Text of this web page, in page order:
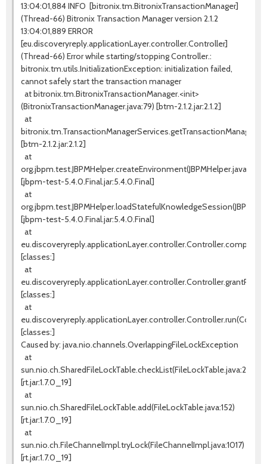
13:04:01,884 INFO [bitronix.tm.BitronixTransactionManager]
(Thread-66) Bitronix Transaction Manager version 2.1.2
13:04:01,889 ERROR
[eu.discoveryreply.applicationLayer.controller.Controller]
(Thread-66) Error while starting/stopping Controller.:
bitronix.tm.utils.InitializationException: initialization failed,
cannot safely start the transaction manager
at bitronix.tm.BitronixTransactionManager.<init>
(BitronixTransactionManager.java:79) [btm-2.1.2.jar:2.1.2]
at
[btm-2.1.2.jar:2.1.2]
at
org.jbpm.test.JBPMHelper.createEnvironment(JBPMHelper.java:131)
[jbpm-test-5.4.0.Final.jar:5.4.0.Final]
at
[jbpm-test-5.4.0.Final.jar:5.4.0.Final]
at
[classes:]
at
[classes:]
at
[classes:]
Caused by: java.nio.channels.OverlappingFileLockException
at
sun.nio.ch.SharedFileLockTable.checkList(FileLockTable.java:255)
[rt.jar:1.7.0_19]
at
sun.nio.ch.SharedFileLockTable.add(FileLockTable.java:152)
[rt.jar:1.7.0_19]
at
sun.nio.ch.FileChannelImpl.tryLock(FileChannelImpl.java:1017)
[rt.jar:1.7.0_19]